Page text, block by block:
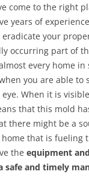
come to the right
years of
your
occurring part of
every home in
you are able to
When it is
that this mold
there might be a
that is fueling
the equipment
safe and timely